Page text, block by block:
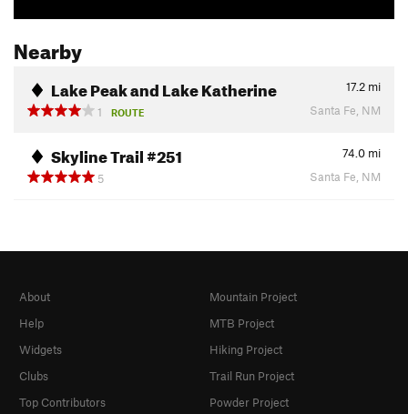
Nearby
Lake Peak and Lake Katherine 17.2 mi
1
ROUTE Santa Fe, NM
Skyline Trail #251 74.0 mi
5
Santa Fe, NM
About
Help
Widgets
Clubs
Top Contributors
Mountain Project
MTB Project
Hiking Project
Trail Run Project
Powder Project